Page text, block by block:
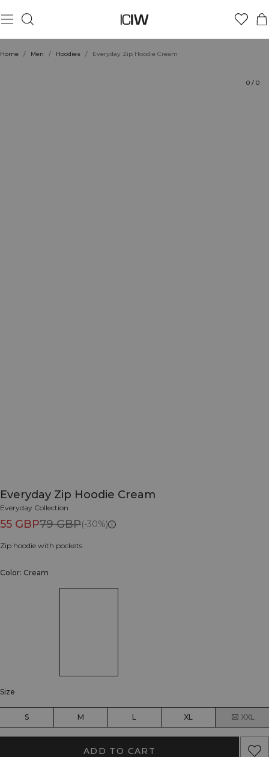
Home / Men / Hoodies / Everyday Zip Hoodie Cream
0 / 0
Everyday Zip Hoodie Cream
Everyday Collection
55 GBP79 GBP(-30%)
Zip hoodie with pockets
Color: Cream
Size
S M L XL XXL
ADD TO CART